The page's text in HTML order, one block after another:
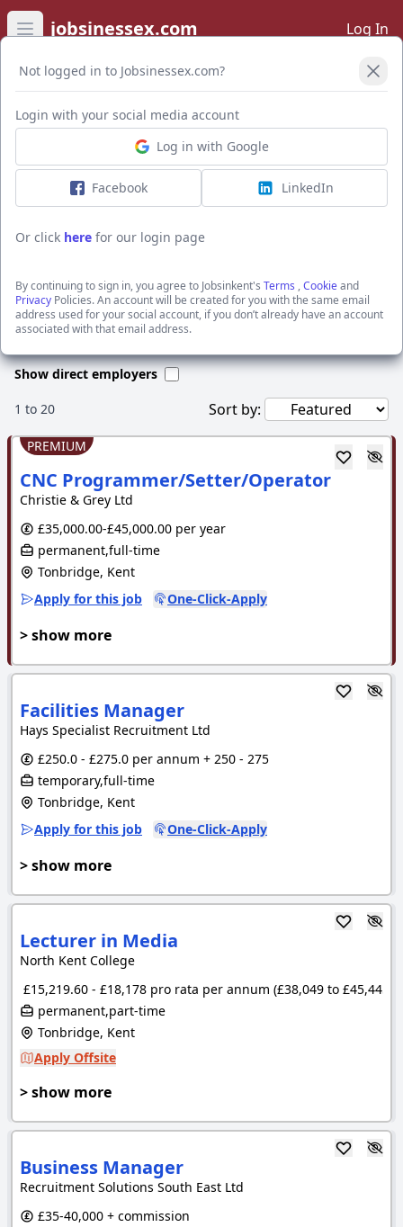
Open main menu
jobsinessex.com Log In
Not logged in to Jobsinessex.com?
Login with your social media account
Log in with Google
Facebook LinkedIn
Or click here for our login page
By continuing to sign in, you agree to Jobsinkent's Terms ,Cookieand
Privacy Policies. An account will be created for you with the same email
address used for your social account, if you don’t already have an account
associated with that email address.
Open Filters
I want to receive the latest job alerts for:
Construction jobs in TN9 1DR
We could not find any jobs for this search. Please apply new filters
or search through our jobs below.
Show direct employers
1 to 20 Sort by:
PREMIUM
CNC Programmer/Setter/Operator
Christie & Grey Ltd
£35,000.00-£45,000.00 per year
permanent,full-time
Tonbridge, Kent
Apply for this job
One-Click-Apply
> show more
Facilities Manager
Hays Specialist Recruitment Ltd
£250.0 - £275.0 per annum + 250 - 275
temporary,full-time
Tonbridge, Kent
Apply for this job
One-Click-Apply
> show more
Lecturer in Media
North Kent College
£15,219.60 - £18,178 pro rata per annum (£38,049 to
permanent,part-time
Tonbridge, Kent
Apply Offsite
> show more
Business Manager
Recruitment Solutions South East Ltd
£35-40,000 + commission